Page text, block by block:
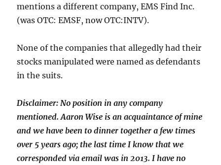
mentions a different company, EMS Find Inc.
(was OTC: EMSF, now OTC:INTV).
None of the companies that allegedly had their
stocks manipulated were named as defendants
in the suits.
Disclaimer: No position in any company
mentioned. Aaron Wise is anacquaintance of mine
and we have been to dinner together a few times
over 5 years ago; the last time I know that we
corresponded via email was in 2013. I have no